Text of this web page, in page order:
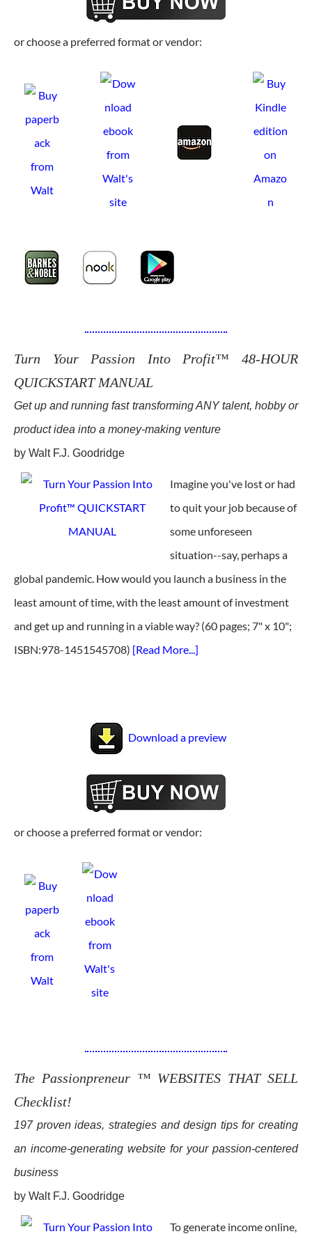
or choose a preferred format or vendor:
Turn Your Passion Into Profit™ 48-HOUR
QUICKSTART MANUAL
Get up and running fast transforming ANY talent, hobby or
product idea into a money-making venture
by Walt F.J. Goodridge
Imagine you've lost or had
to quit your job because of
some unforeseen
situation--say, perhaps a
global pandemic. How would you launch a business in the
least amount of time, with the least amount of investment
and get up and running in a viable way? (60 pages; 7" x 10";
ISBN:978-1451545708) [Read More...]
Download a preview
or choose a preferred format or vendor:
The Passionpreneur ™ WEBSITES THAT SELL
Checklist!
197 proven ideas, strategies and design tips for creating
an income-generating website for your passion-centered
business
by Walt F.J. Goodridge
To generate income online,